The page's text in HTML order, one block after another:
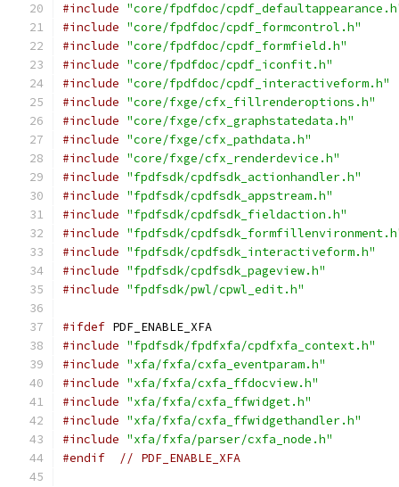
#include "core/fpdfdoc/
#include "core/fpdfdoc/cpdf_formcontrol.h"
#include "core/fpdfdoc/cpdf_formfield.h"
#include "core/fpdfdoc/cpdf_iconfit.h"
#include "core/fpdfdoc/cpdf_interactiveform.h"
#include "core/fxge/cfx_fillrenderoptions.h"
#include "core/fxge/cfx_graphstatedata.h"
#include "core/fxge/cfx_pathdata.h"
#include "core/fxge/cfx_renderdevice.h"
#include "fpdfsdk/cpdfsdk_actionhandler.h"
#include "fpdfsdk/cpdfsdk_appstream.h"
#include "fpdfsdk/cpdfsdk_fieldaction.h"
#include "fpdfsdk/
#include "fpdfsdk/cpdfsdk_interactiveform.h"
#include "fpdfsdk/cpdfsdk_pageview.h"
#include "fpdfsdk/pwl/cpwl_edit.h"
#ifdef PDF_ENABLE_XFA
#include "fpdfsdk/fpdfxfa/cpdfxfa_context.h"
#include "xfa/fxfa/cxfa_eventparam.h"
#include "xfa/fxfa/cxfa_ffdocview.h"
#include "xfa/fxfa/cxfa_ffwidget.h"
#include "xfa/fxfa/cxfa_ffwidgethandler.h"
#include "xfa/fxfa/parser/cxfa_node.h"
#endif
// PDF_ENABLE_XFA